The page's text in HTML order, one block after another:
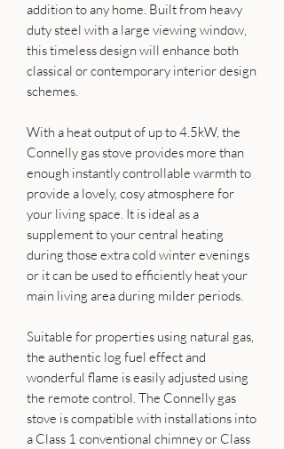
addition to any home. Built from heavy
duty steel with a large viewing window,
this timeless design will enhance both
classical or contemporary interior design
schemes.
With a heat output of up to 4.5kW, the
Connelly gas stove provides more than
enough instantly controllable warmth to
provide a lovely, cosy atmosphere for
your living space. It is ideal as a
supplement to your central heating
during those extra cold winter evenings
or it can be used to efficiently heat your
main living area during milder periods.
Suitable for properties using natural gas,
the authentic log fuel effect and
wonderful flame is easily adjusted using
the remote control. The Connelly gas
stove is compatible with installations into
a Class 1 conventional chimney or Class